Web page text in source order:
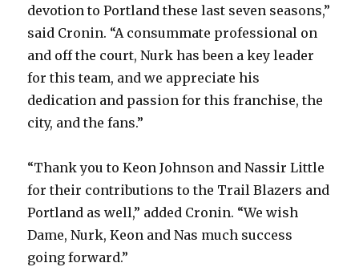
devotion to Portland these last seven seasons,”
said Cronin. “A consummate professional on
and off the court, Nurk has been a key leader
for this team, and we appreciate his
dedication and passion for this franchise, the
city, and the fans.”
“Thank you to Keon Johnson and Nassir Little
for their contributions to the Trail Blazers and
Portland as well,” added Cronin. “We wish
Dame, Nurk, Keon and Nas much success
going forward.”